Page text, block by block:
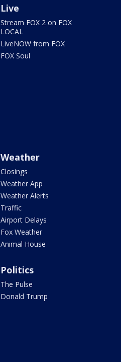
Live
Stream FOX 2 on FOX
LOCAL
LiveNOW from FOX
FOX Soul
Weather
Closings
Weather App
Weather Alerts
Traffic
Airport Delays
Fox Weather
Animal House
Politics
The Pulse
Donald Trump